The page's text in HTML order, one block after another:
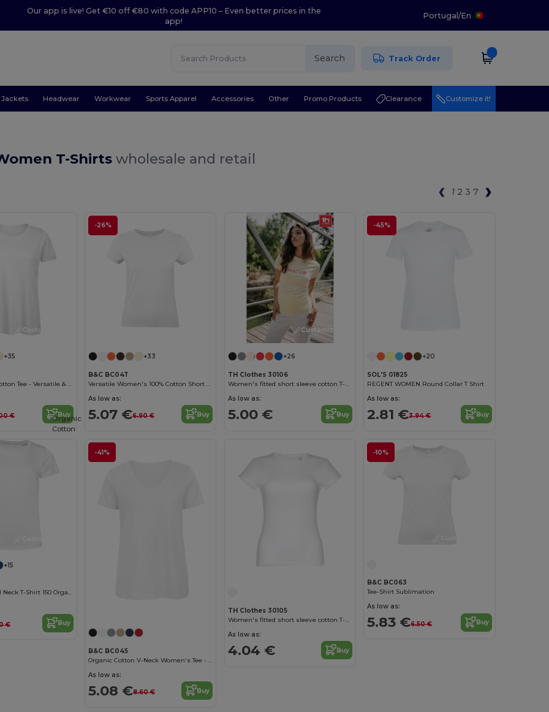
Our app is live! Get €10 off €80 with code APP10 – Even better prices in the
app!
Portugal/En
Search Track Order
Jackets Headwear Workwear Sports Apparel Accessories Other Promo Products Clearance Customize it!
T-Shirtswholesale and retail
1 2 3 7
Customize it!
+35
B&C Women's Cotton Tee - Versatile & Lightweight
€ Buy
-26%
+33
B&C BC04T
Versatile Women's 100% Cotton Short Sleeve Tee
As low as:
5.07 €6.90 € Buy
Customize it!
+26
TH Clothes 30106
Women's fitted short sleeve cotton T-shirt
As low as:
5.00 € Buy
-45%
+20
SOL'S 01825
REGENT WOMEN Round Collar T Shirt
As low as:
2.81 €3.94 € Buy
+15
Women'S Round Neck T-Shirt 150 Organic
€ Buy
-41%
Organic
Cotton
B&C BC045
Organic Cotton V-Neck Women's Tee - Soft & Affordable
As low as:
5.08 €8.60 € Buy
Customize it!
TH Clothes 30105
Women's fitted short sleeve cotton T-shirt. White
As low as:
4.04 € Buy
-10%
B&C BC063
Tee-Shirt Sublimation
As low as:
5.83 €6.50 € Buy